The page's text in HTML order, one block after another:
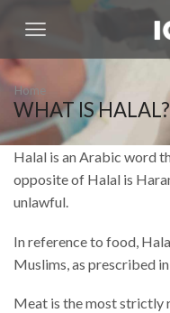
Home
WHAT IS HALAL?
Halal is an Arabic word
opposite of Halal is
unlawful.
In reference to food,
Muslims, as prescribed
Meat is the most strictly